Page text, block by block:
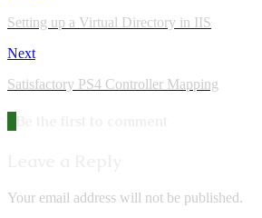
Setting up a Virtual Directory in IIS
Next
Satisfactory PS4 Controller Mapping
Your email address will not be published.